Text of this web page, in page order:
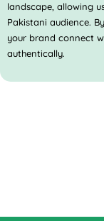
landscape, allowing
Pakistani audience.
your brand connect
authentically.